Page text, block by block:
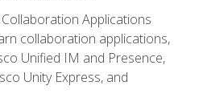
Applications
collaboration applications,
Unified IM and Presence,
Unity Express, and